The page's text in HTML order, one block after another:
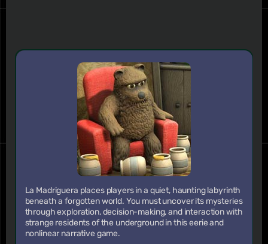
La Madriguera places players in a quiet, haunting labyrinth
beneath a forgotten world. You must uncover its mysteries
through exploration, decision-making, and interaction with
strange residents of the underground in this eerie and
nonlinear narrative game.